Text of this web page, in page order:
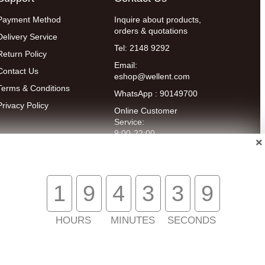
Method
Service
Policy
Us
& Conditions
Policy
Inquire about products,
orders & quotations
Tel: 2148 9292
Email:
eshop@wellent.com
WhatsApp : 90149700
Online Customer
Service:
9:00-22:00
1 9
HOURS
4 3
MINUTES
3 9
SECONDS